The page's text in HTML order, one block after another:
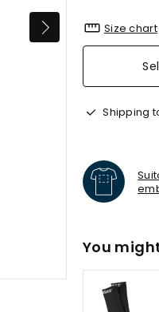
Size chart
Shipping
You